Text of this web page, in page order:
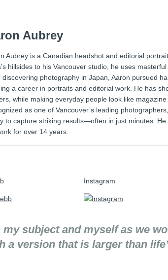
Aubrey
Aubrey is a Canadian headshot and editorial
hillsides to his Vancouver studio, he uses
discovering photography in Japan, Aaron pursued
a career in portraits and editorial work. He has
while making everyday people look like magazine
as one of Vancouver’s leading
to capture striking results—often in just minutes.
for over 14 years.
Instagram
subject and myself as we
a version that is larger than